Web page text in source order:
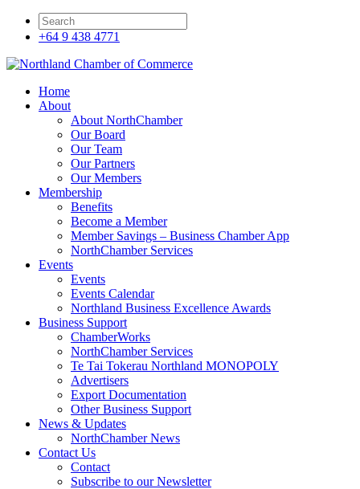
+64 9 438 4771
Home
About
About NorthChamber
Our Board
Our Team
Our Partners
Our Members
Membership
Benefits
Become a Member
Member Savings – Business Chamber App
NorthChamber Services
Events
Events
Events Calendar
Northland Business Excellence Awards
Business Support
ChamberWorks
NorthChamber Services
Te Tai Tokerau Northland MONOPOLY
Advertisers
Export Documentation
Other Business Support
News & Updates
NorthChamber News
Contact Us
Contact
Subscribe to our Newsletter